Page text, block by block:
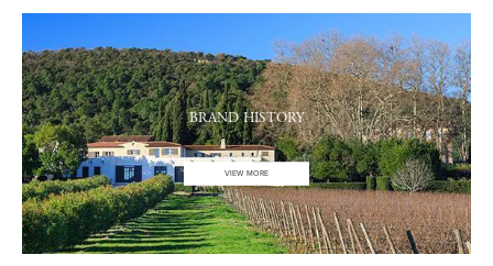
BRAND HISTORY
VIEW MORE